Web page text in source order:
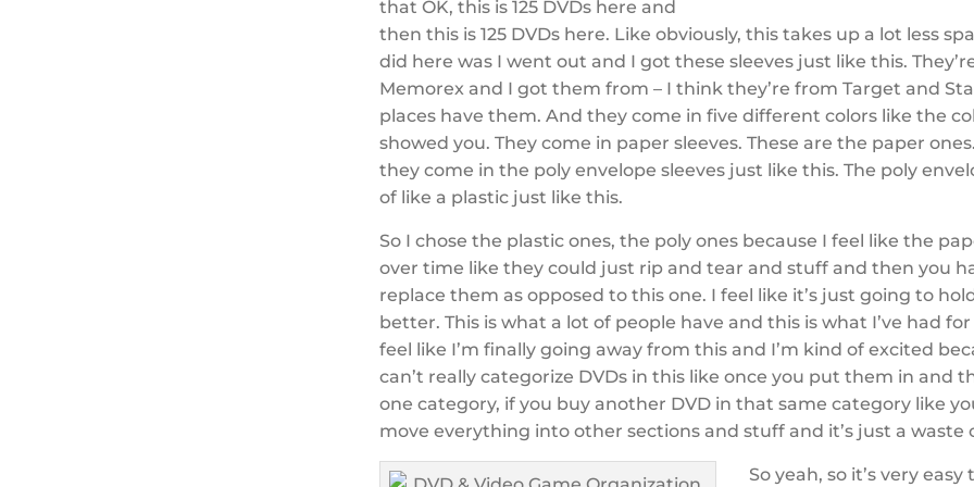
that OK, this is 125 DVDs here and
then this is 125 DVDs here. Like obviously, this takes up a lot less
did here was I went out and I got these sleeves just like this.
Memorex and I got them from – I think they’re from Target and
places have them. And they come in five different colors like the
showed you. They come in paper sleeves. These are the paper
they come in the poly envelope sleeves just like this. The poly
of like a plastic just like this.
So I chose the plastic ones, the poly ones because I feel like the
over time like they could just rip and tear and stuff and then you
replace them as opposed to this one. I feel like it’s just going to
better. This is what a lot of people have and this is what I’ve had
feel like I’m finally going away from this and I’m kind of excited
can’t really categorize DVDs in this like once you put them in and
one category, if you buy another DVD in that same category like
move everything into other sections and stuff and it’s just a waste
So yeah, so it’s very